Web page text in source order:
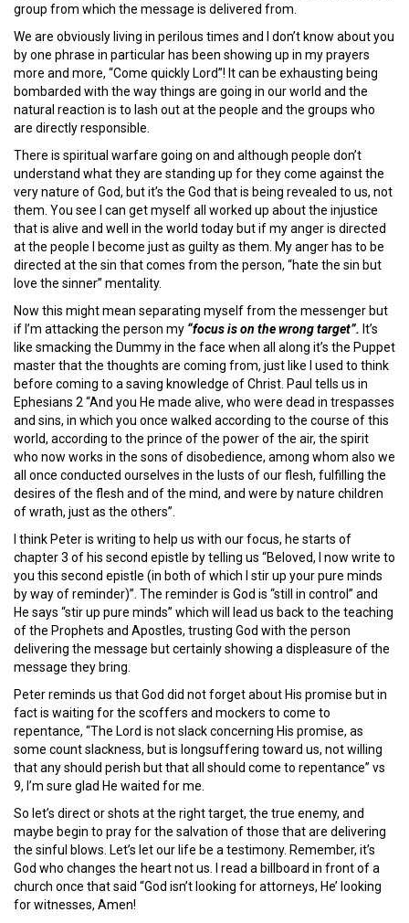
group from which the message is delivered from.
We are obviously living in perilous times and I don’t know about you
by one phrase in particular has been showing up in my prayers
more and more, “Come quickly Lord”! It can be exhausting being
bombarded with the way things are going in our world and the
natural reaction is to lash out at the people and the groups who
are directly responsible.
There is spiritual warfare going on and although people don’t
understand what they are standing up for they come against the
very nature of God, but it’s the God that is being revealed to us, not
them. You see I can get myself all worked up about the injustice
that is alive and well in the world today but if my anger is directed
at the people I become just as guilty as them. My anger has to be
directed at the sin that comes from the person, “hate the sin but
love the sinner” mentality.
Now this might mean separating myself from the messenger but
if I’m attacking the person my “focus is on the wrong target”. It’s
like smacking the Dummy in the face when all along it’s the Puppet
master that the thoughts are coming from, just like I used to think
before coming to a saving knowledge of Christ. Paul tells us in
Ephesians 2 “And you He made alive, who were dead in trespasses
and sins, in which you once walked according to the course of this
world, according to the prince of the power of the air, the spirit
who now works in the sons of disobedience, among whom also we
all once conducted ourselves in the lusts of our flesh, fulfilling the
desires of the flesh and of the mind, and were by nature children
of wrath, just as the others”.
I think Peter is writing to help us with our focus, he starts of
chapter 3 of his second epistle by telling us “Beloved, I now write to
you this second epistle (in both of which I stir up your pure minds
by way of reminder)”. The reminder is God is “still in control” and
He says “stir up pure minds” which will lead us back to the teaching
of the Prophets and Apostles, trusting God with the person
delivering the message but certainly showing a displeasure of the
message they bring.
Peter reminds us that God did not forget about His promise but in
fact is waiting for the scoffers and mockers to come to
repentance, “The Lord is not slack concerning His promise, as
some count slackness, but is longsuffering toward us, not willing
that any should perish but that all should come to repentance” vs
9, I’m sure glad He waited for me.
So let’s direct or shots at the right target, the true enemy, and
maybe begin to pray for the salvation of those that are delivering
the sinful blows. Let’s let our life be a testimony. Remember, it’s
God who changes the heart not us. I read a billboard in front of a
church once that said “God isn’t looking for attorneys, He’ looking
for witnesses, Amen!